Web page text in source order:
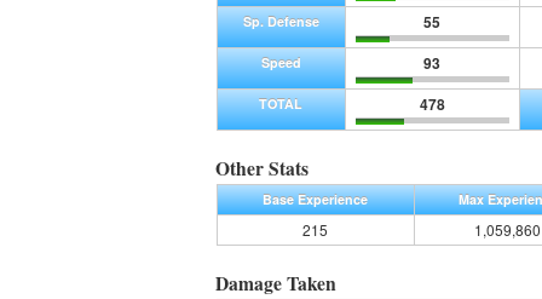
Sp. Defense 55
Speed 93
TOTAL 478
Other Stats
Base Experience Max
215 1,059,860
Damage Taken